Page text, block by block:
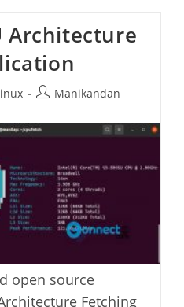
Architecture
PostManikandan
open source
Fetching